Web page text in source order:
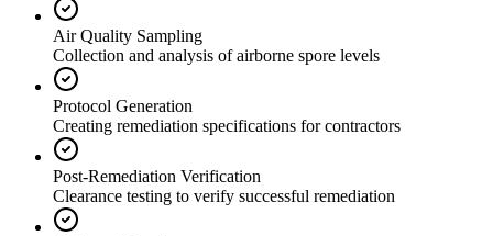
Air Quality Sampling
Collection and analysis of airborne spore levels
Protocol Generation
Creating remediation specifications for contractors
Post-Remediation Verification
Clearance testing to verify successful remediation